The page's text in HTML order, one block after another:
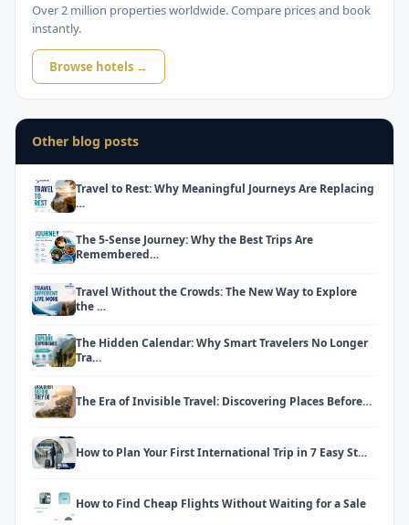
Over 2 million properties worldwide. Compare prices and book
instantly.
Browse hotels →
Other blog posts
Travel to Rest: Why Meaningful Journeys Are Replacing
…
The 5-Sense Journey: Why the Best Trips Are
Remembered…
Travel Without the Crowds: The New Way to Explore
the …
The Hidden Calendar: Why Smart Travelers No Longer
Tra…
The Era of Invisible Travel: Discovering Places Before…
How to Plan Your First International Trip in 7 Easy St…
How to Find Cheap Flights Without Waiting for a Sale